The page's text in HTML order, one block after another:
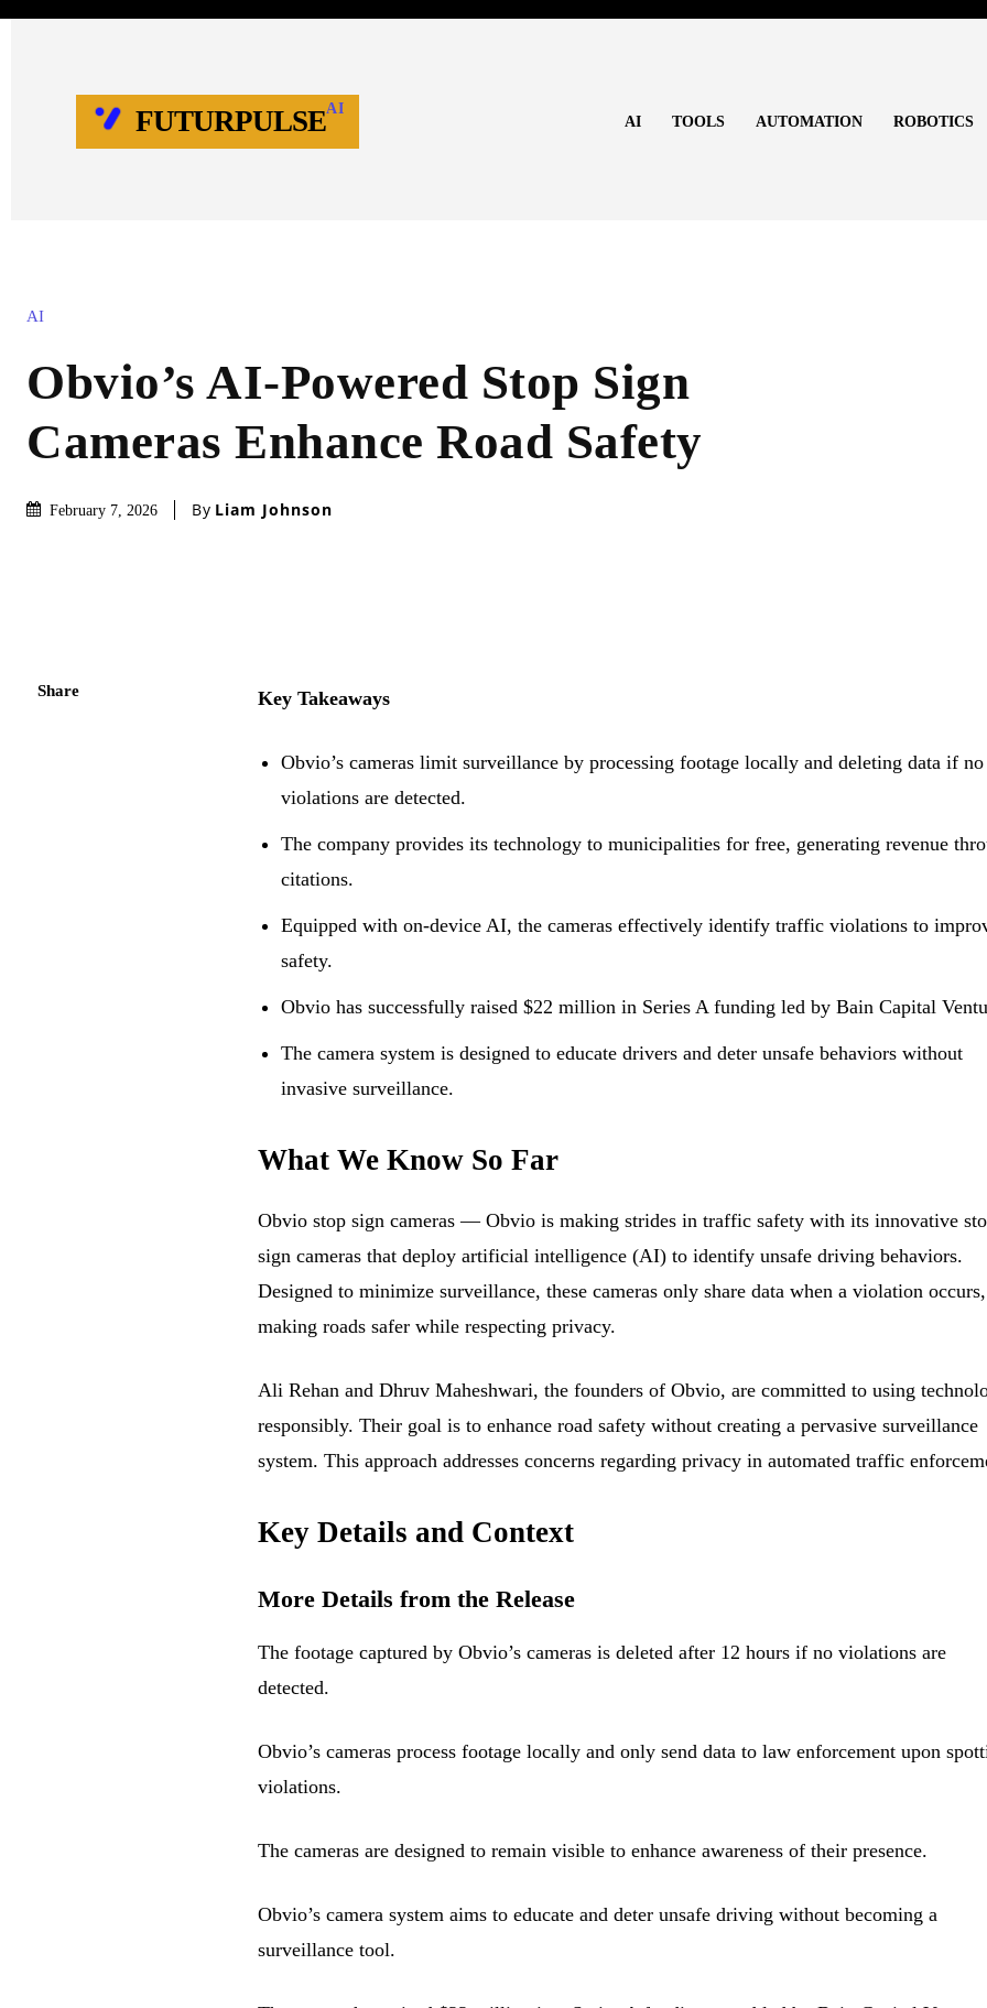
FUTURPULSEAI
AI TOOLS AUTOMATION ROBOTICS
AI
Obvio’s AI-Powered Stop Sign
Cameras Enhance Road Safety
February 7, 2026 By Liam Johnson
Share Key Takeaways
Obvio’s cameras limit surveillance by processing footage locally and deleting data if no
violations are detected.
The company provides its technology to municipalities for free, generating revenue
citations.
Equipped with on-device AI, the cameras effectively identify traffic violations to
safety.
Obvio has successfully raised $22 million in Series A funding led by Bain Capital
The camera system is designed to educate drivers and deter unsafe behaviors without
invasive surveillance.
What We Know So Far
Obvio stop sign cameras — Obvio is making strides in traffic safety with its innovative
sign cameras that deploy artificial intelligence (AI) to identify unsafe driving behaviors.
Designed to minimize surveillance, these cameras only share data when a violation occurs,
making roads safer while respecting privacy.
Ali Rehan and Dhruv Maheshwari, the founders of Obvio, are committed to using
responsibly. Their goal is to enhance road safety without creating a pervasive surveillance
system. This approach addresses concerns regarding privacy in automated traffic
Key Details and Context
More Details from the Release
The footage captured by Obvio’s cameras is deleted after 12 hours if no violations are
detected.
Obvio’s cameras process footage locally and only send data to law enforcement upon
violations.
The cameras are designed to remain visible to enhance awareness of their presence.
Obvio’s camera system aims to educate and deter unsafe driving without becoming a
surveillance tool.